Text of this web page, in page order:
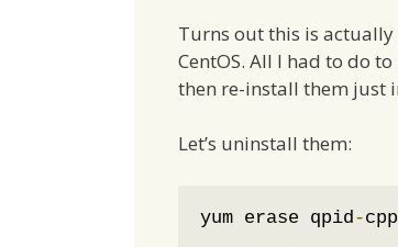
Turns out this is actually
CentOS. All I had to do
then re-install them just
Let’s uninstall them:
yum erase qpid -cpp